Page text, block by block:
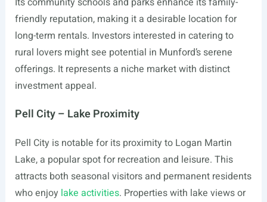
friendly reputation, making it a desirable location for
long-term rentals. Investors interested in catering to
rural lovers might see potential in Munford’s serene
offerings. It represents a niche market with distinct
investment appeal.
Pell City – Lake Proximity
Pell City is notable for its proximity to Logan Martin
Lake, a popular spot for recreation and leisure. This
attracts both seasonal visitors and permanent residents
who enjoy lake activities. Properties with lake views or